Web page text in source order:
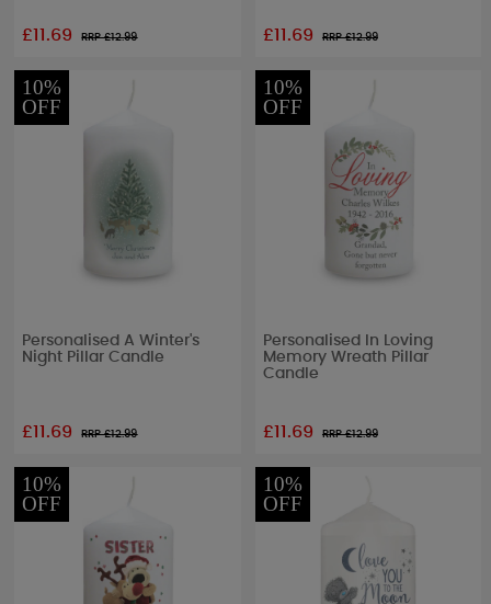
£11.69 RRP £12.99 £11.69 RRP £12.99
10%
OFF
Personalised A Winter's
Night Pillar Candle
£11.69 RRP £12.99
10%
OFF
Personalised In Loving
Memory Wreath Pillar
Candle
£11.69 RRP £12.99
10%
OFF
10%
OFF